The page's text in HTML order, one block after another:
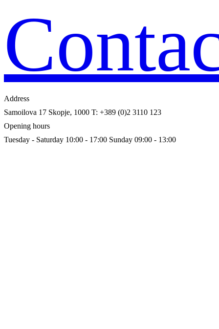
Address
Samoilova 17 Skopje, 1000 T: +389 (0)2 3110 123
Opening hours
Tuesday - Saturday 10:00 - 17:00 Sunday 09:00 - 13:00